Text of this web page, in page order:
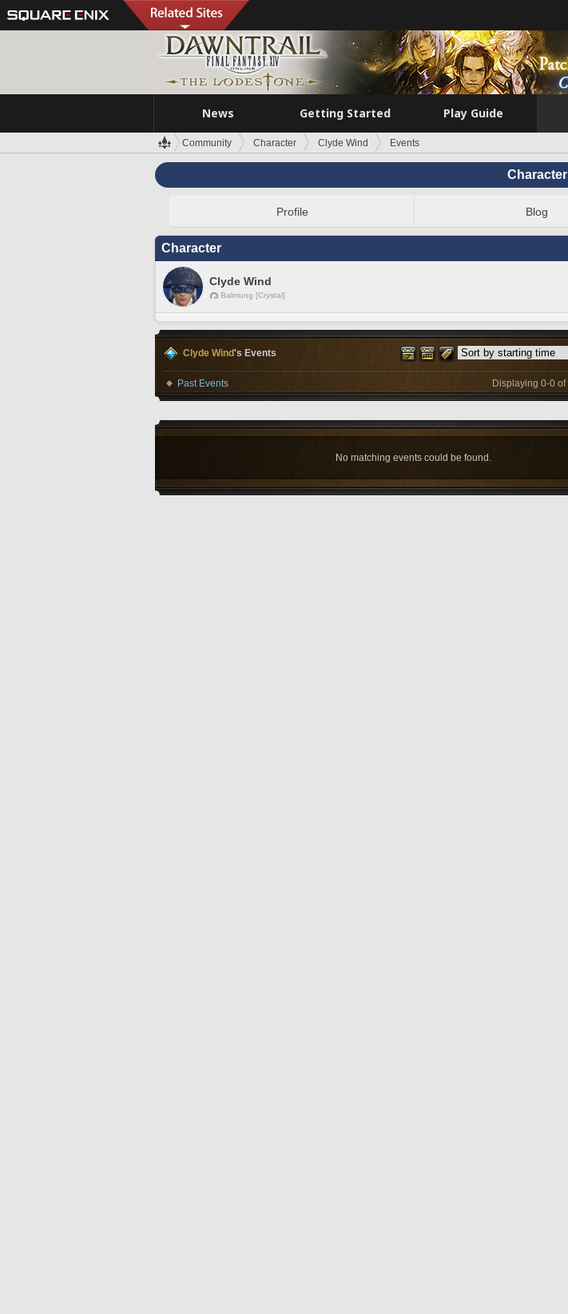
News Getting Started Play Guide
Community Character Clyde Wind Events
Character
Profile Blog
Character
Clyde Wind
Balmung [Crystal]
Clyde Wind's Events
Past Events Displaying 0-0 of
No matching events could be found.